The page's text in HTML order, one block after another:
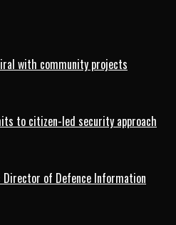
with community projects
to citizen-led security approach
Director of Defence Information